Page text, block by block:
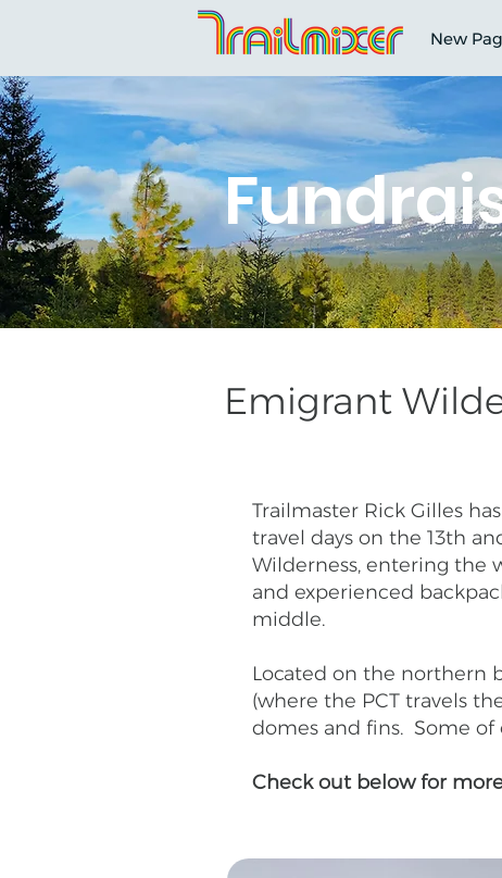
New
Emigrant
Trailmaster Rick Gilles
travel days on the 13th
Wilderness, entering the
and experienced
middle.
Located on the northern
(where the PCT travels
domes and fins. Some of
Check out below for